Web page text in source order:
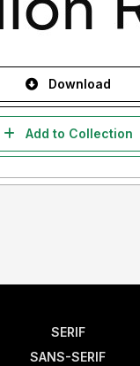
Download
Add to Collection
SERIF
SANS-SERIF